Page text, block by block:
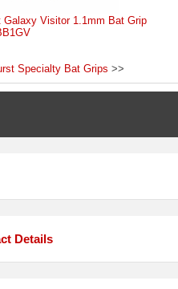
Visitor 1.1mm Bat Grip
Specialty Bat Grips >>
Details